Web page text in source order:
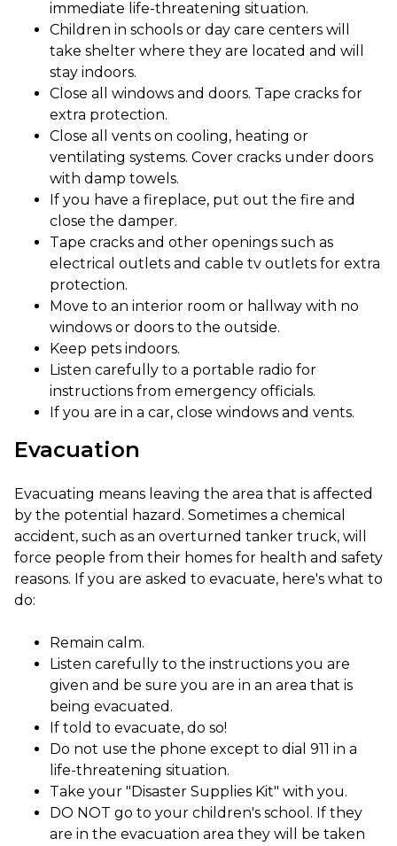
immediate life-threatening situation.
Children in schools or day care centers will
take shelter where they are located and will
stay indoors.
Close all windows and doors. Tape cracks for
extra protection.
Close all vents on cooling, heating or
ventilating systems. Cover cracks under doors
with damp towels.
If you have a fireplace, put out the fire and
close the damper.
Tape cracks and other openings such as
electrical outlets and cable tv outlets for extra
protection.
Move to an interior room or hallway with no
windows or doors to the outside.
Keep pets indoors.
Listen carefully to a portable radio for
instructions from emergency officials.
If you are in a car, close windows and vents.
Evacuation
Evacuating means leaving the area that is affected
by the potential hazard. Sometimes a chemical
accident, such as an overturned tanker truck, will
force people from their homes for health and safety
reasons. If you are asked to evacuate, here's what to
do:
Remain calm.
Listen carefully to the instructions you are
given and be sure you are in an area that is
being evacuated.
If told to evacuate, do so!
Do not use the phone except to dial 911 in a
life-threatening situation.
Take your "Disaster Supplies Kit" with you.
DO NOT go to your children's school. If they
are in the evacuation area they will be taken